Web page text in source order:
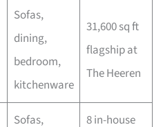
Sofas,
dining,
bedroom,
kitchenware
31,600 sq ft
flagship at
The Heeren
Sofas,
8 in-house